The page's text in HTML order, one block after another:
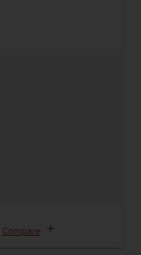
Compare